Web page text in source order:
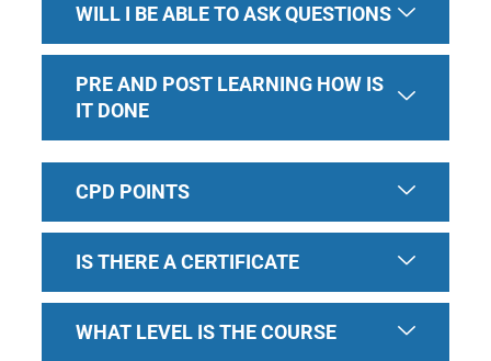
WILL I BE ABLE TO ASK QUESTIONS
PRE AND POST LEARNING HOW IS
IT DONE
CPD POINTS
IS THERE A CERTIFICATE
WHAT LEVEL IS THE COURSE